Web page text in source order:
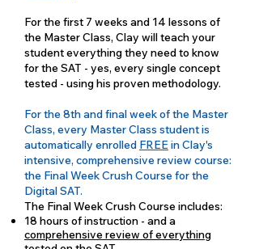
For the first 7 weeks and 14 lessons of
the Master Class, Clay will teach your
student everything they need to know
for the SAT - yes, every single concept
tested - using his proven methodology.
For the 8th and final week of the Master
Class, every Master Class student is
automatically enrolled FREE in Clay's
intensive, comprehensive review course:
the Final Week Crush Course for the
Digital SAT.
The Final Week Crush Course includes:
18 hours of instruction - and a
comprehensive review of everything